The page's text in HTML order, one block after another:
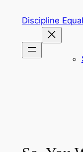
Discipline